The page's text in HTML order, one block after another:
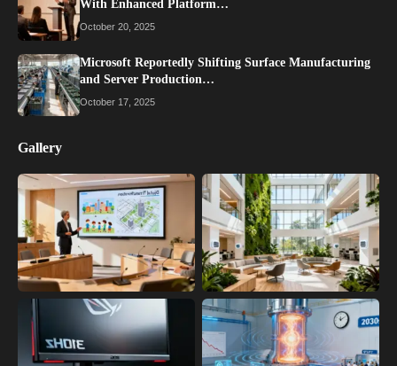
With Enhanced Platform…
October 20, 2025
Microsoft Reportedly Shifting Surface Manufacturing
and Server Production…
October 17, 2025
Gallery